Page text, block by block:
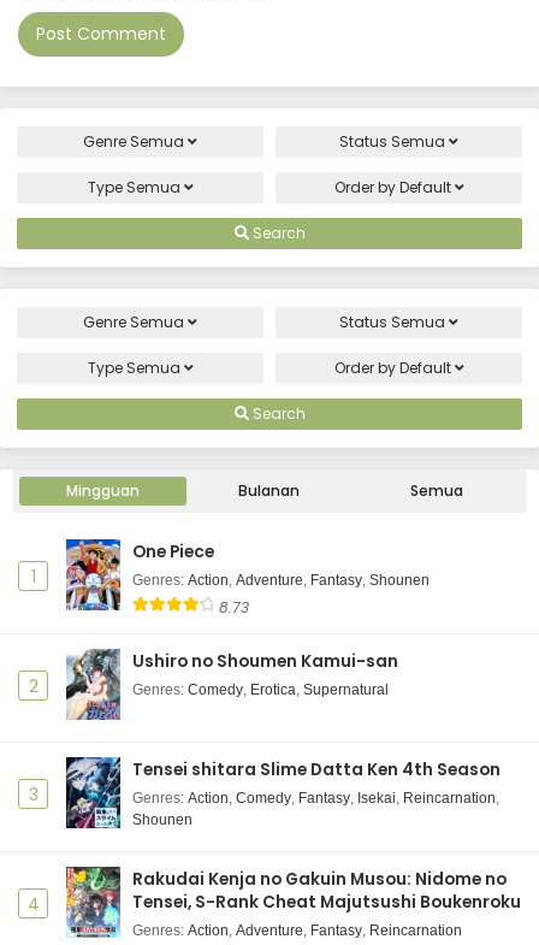
Genre Semua Status Semua
Type Semua Order byDefault
Search
Genre Semua Status Semua
Type Semua Order byDefault
Search
Mingguan Bulanan Semua
1
One Piece
Genres: Action, Adventure, Fantasy, Shounen
8.73
2
Ushiro no Shoumen Kamui-san
Genres: Comedy, Erotica, Supernatural
3
Tensei shitara Slime Datta Ken 4th Season
Genres: Action, Comedy, Fantasy, Isekai, Reincarnation,
Shounen
4
Rakudai Kenja no Gakuin Musou: Nidome no
Tensei, S-Rank Cheat Majutsushi Boukenroku
Genres: Action, Adventure, Fantasy, Reincarnation